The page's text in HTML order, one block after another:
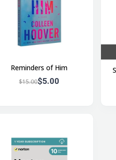
Reminders of Him
$15.00$5.00